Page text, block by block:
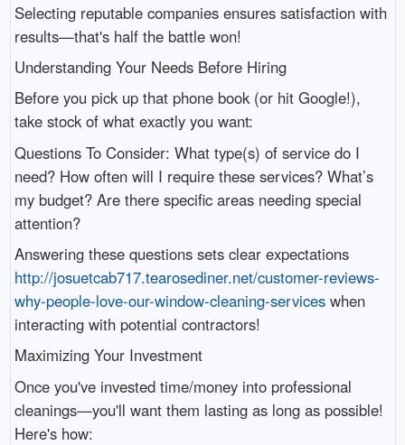
Selecting reputable companies ensures satisfaction with
results—that's half the battle won!
Understanding Your Needs Before Hiring
Before you pick up that phone book (or hit Google!),
take stock of what exactly you want:
Questions To Consider: What type(s) of service do I
need? How often will I require these services? What’s
my budget? Are there specific areas needing special
attention?
Answering these questions sets clear expectations
http://josuetcab717.tearosediner.net/customer-reviews-
why-people-love-our-window-cleaning-serviceswhen
interacting with potential contractors!
Maximizing Your Investment
Once you've invested time/money into professional
cleanings—you'll want them lasting as long as possible!
Here's how: